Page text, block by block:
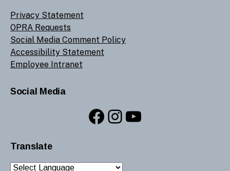
Privacy Statement
OPRA Requests
Social Media Comment Policy
Accessibility Statement
Employee Intranet
Social Media
Facebook
Instagram
YouTube
Translate